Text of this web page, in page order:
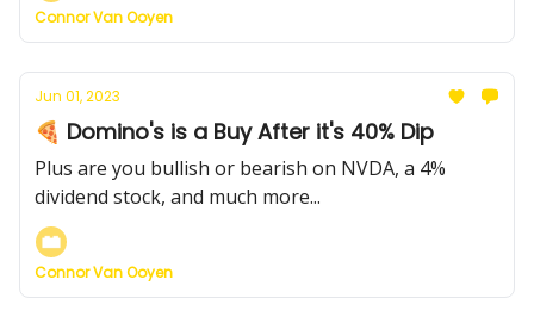
Connor Van Ooyen
Jun 01, 2023
🍕 Domino's is a Buy After it's 40% Dip
Plus are you bullish or bearish on NVDA, a 4%
dividend stock, and much more...
Connor Van Ooyen